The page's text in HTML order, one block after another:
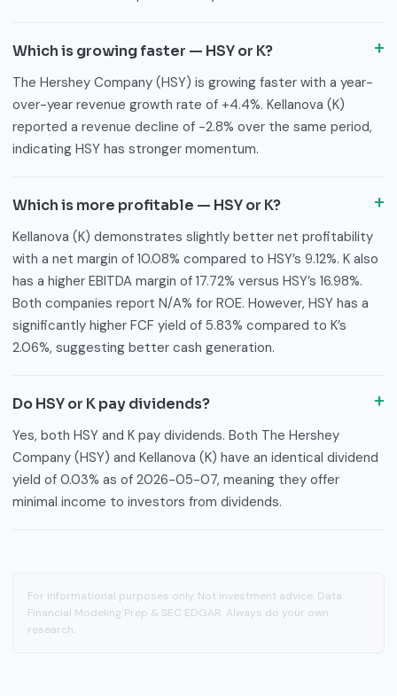
Which is growing faster — HSY or K?
The Hershey Company (HSY) is growing faster with a year-
over-year revenue growth rate of +4.4%. Kellanova (K)
reported a revenue decline of -2.8% over the same period,
indicating HSY has stronger momentum.
Which is more profitable — HSY or K?
Kellanova (K) demonstrates slightly better net profitability
with a net margin of 10.08% compared to HSY’s 9.12%. K also
has a higher EBITDA margin of 17.72% versus HSY’s 16.98%.
Both companies report N/A% for ROE. However, HSY has a
significantly higher FCF yield of 5.83% compared to K’s
2.06%, suggesting better cash generation.
Do HSY or K pay dividends?
Yes, both HSY and K pay dividends. Both The Hershey
Company (HSY) and Kellanova (K) have an identical dividend
yield of 0.03% as of 2026-05-07, meaning they offer
minimal income to investors from dividends.
For informational purposes only. Not investment advice. Data:
Financial Modeling Prep & SEC EDGAR. Always do your own
research.